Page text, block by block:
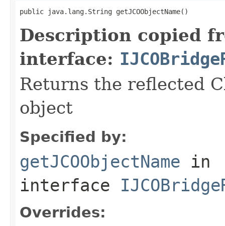
public java.lang.String getJCOObjectName()
Description copied
interface:
Returns the reflected
object
Specified by:
getJCOObjectName in
interface
Overrides: